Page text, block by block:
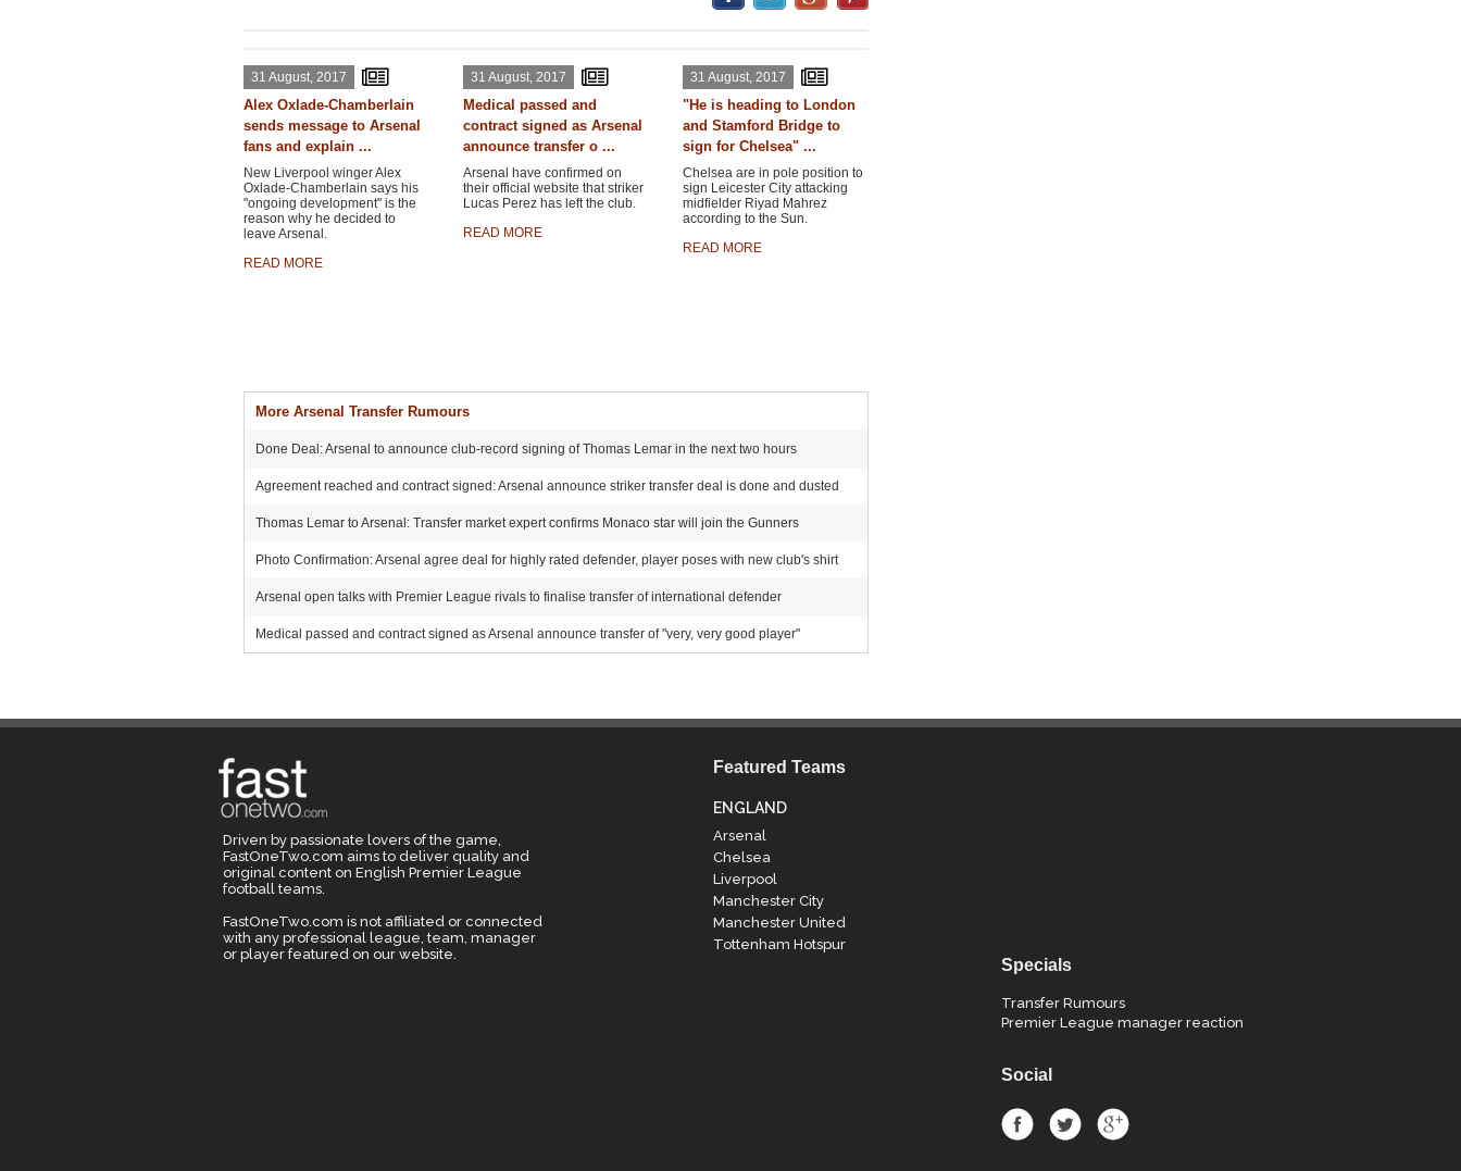
31 August, 2017
Alex Oxlade-Chamberlain
sends message to Arsenal
fans and explain ...
New Liverpool winger Alex
Oxlade-Chamberlain says his
"ongoing development" is the
reason why he decided to
leave Arsenal.
READ MORE
31 August, 2017
Medical passed and
contract signed as Arsenal
announce transfer o ...
Arsenal have confirmed on
their official website that striker
Lucas Perez has left the club.
READ MORE
31 August, 2017
"He is heading to London
and Stamford Bridge to
sign for Chelsea" ...
Chelsea are in pole position to
sign Leicester City attacking
midfielder Riyad Mahrez
according to the Sun.
READ MORE
More Arsenal Transfer Rumours
Done Deal: Arsenal to announce club-record signing of Thomas Lemar in the next two hours
Agreement reached and contract signed: Arsenal announce striker transfer deal is done and dusted
Thomas Lemar to Arsenal: Transfer market expert confirms Monaco star will join the Gunners
Photo Confirmation: Arsenal agree deal for highly rated defender, player poses with new club's shirt
Arsenal open talks with Premier League rivals to finalise transfer of international defender
Medical passed and contract signed as Arsenal announce transfer of "very, very good player"
Driven by passionate lovers of the game,
FastOneTwo.com aims to deliver quality and
original content on English Premier League
football teams.
FastOneTwo.com is not affiliated or connected
with any professional league, team, manager
or player featured on our website.
Featured Teams
ENGLAND
Arsenal
Chelsea
Liverpool
Manchester City
Manchester United
Tottenham Hotspur
Specials
Transfer Rumours
Premier League manager reaction
Social